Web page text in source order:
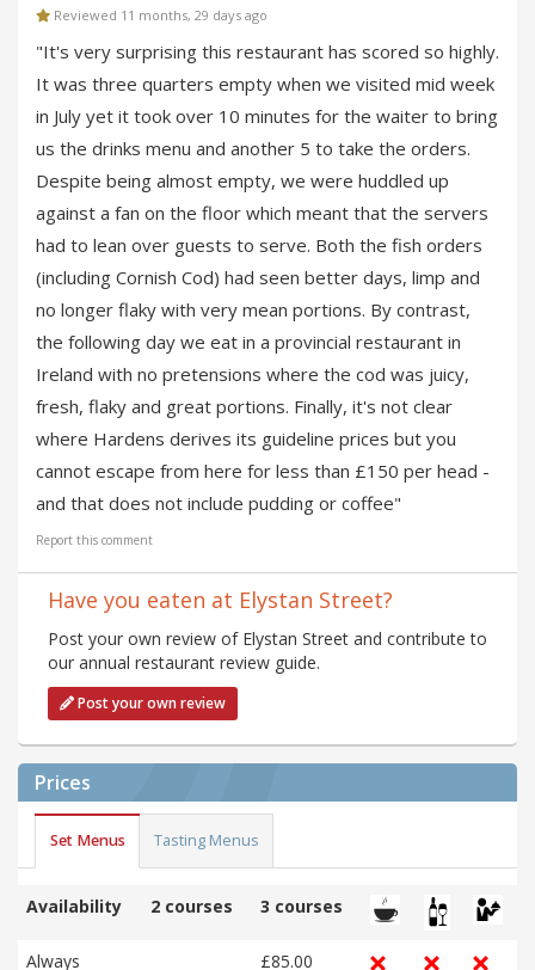
Reviewed 11 months, 29 days ago
"It's very surprising this restaurant has scored so highly.
It was three quarters empty when we visited mid week
in July yet it took over 10 minutes for the waiter to bring
us the drinks menu and another 5 to take the orders.
Despite being almost empty, we were huddled up
against a fan on the floor which meant that the servers
had to lean over guests to serve. Both the fish orders
(including Cornish Cod) had seen better days, limp and
no longer flaky with very mean portions. By contrast,
the following day we eat in a provincial restaurant in
Ireland with no pretensions where the cod was juicy,
fresh, flaky and great portions. Finally, it's not clear
where Hardens derives its guideline prices but you
cannot escape from here for less than £150 per head -
and that does not include pudding or coffee"
Report this comment
Have you eaten at Elystan Street?
Post your own review of Elystan Street and contribute to
our annual restaurant review guide.
Post your own review
Prices
Set Menus Tasting Menus
Availability 2 courses 3 courses
Always £85.00